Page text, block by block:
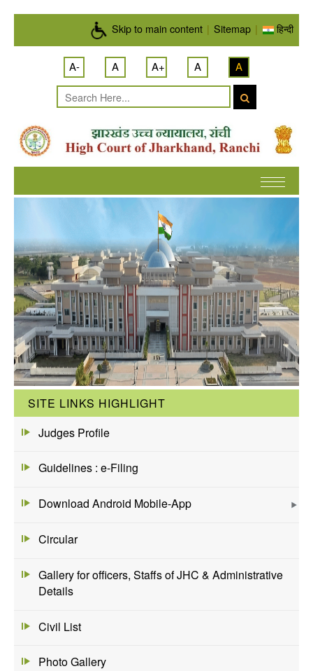
Skip to main content | Sitemap | हिन्दी
A- A A+ A A
SITE LINKS HIGHLIGHT
Judges Profile
Guidelines : e-Filing
Download Android Mobile-App
Circular
Gallery for officers, Staffs of JHC & Administrative
Details
Civil List
Photo Gallery